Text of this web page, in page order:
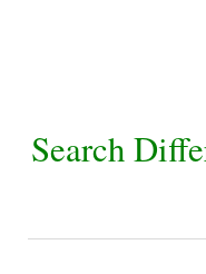
Search